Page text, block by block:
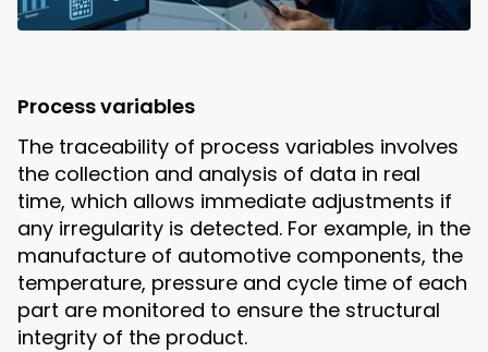
Process variables
The traceability of process variables involves
the collection and analysis of data in real
time, which allows immediate adjustments if
any irregularity is detected. For example, in the
manufacture of automotive components, the
temperature, pressure and cycle time of each
part are monitored to ensure the structural
integrity of the product.